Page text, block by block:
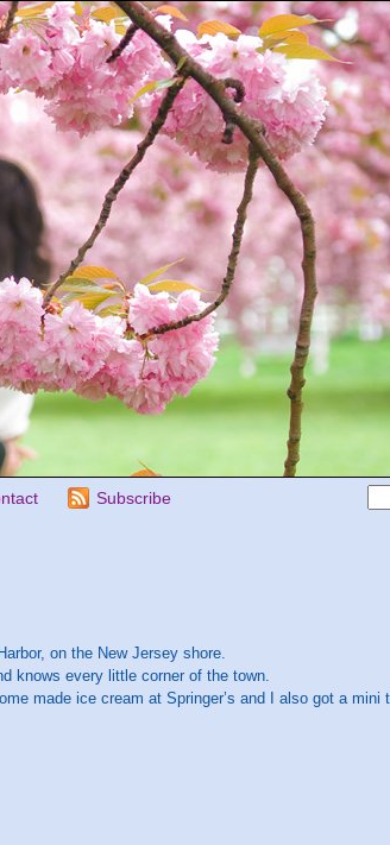
Subscribe
on the New Jersey shore.
knows every little corner of the town.
made ice cream at Springer’s and I also got a mini